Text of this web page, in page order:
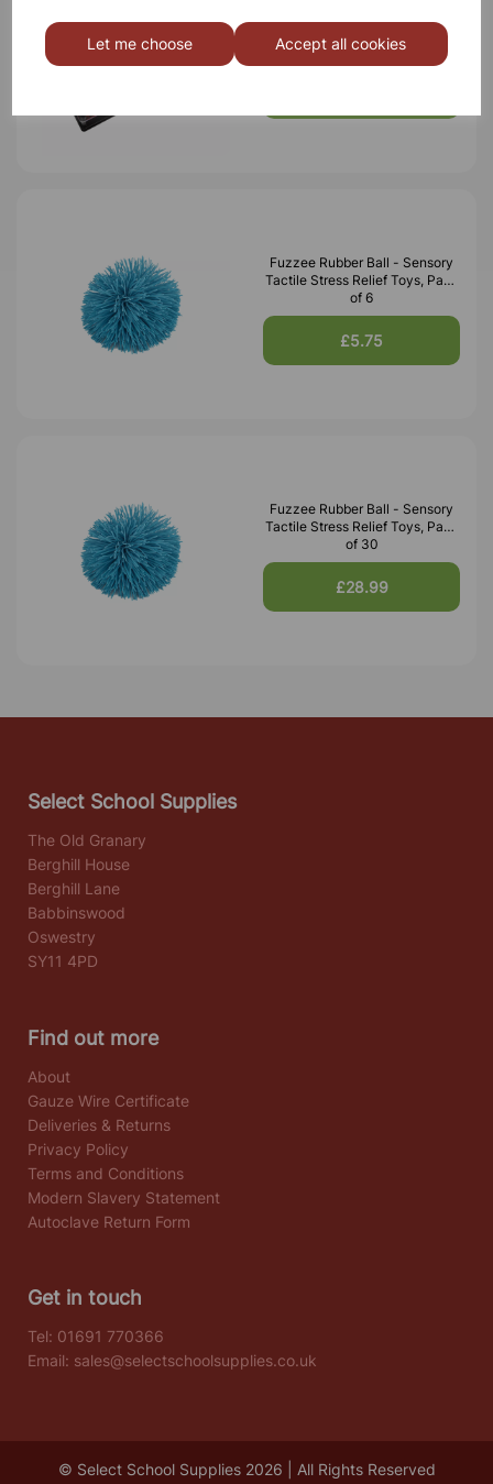
Let me choose Accept all cookies
Fuzzee Rubber Ball - Sensory
Tactile Stress Relief Toys, Pack
of 6
£5.75
Fuzzee Rubber Ball - Sensory
Tactile Stress Relief Toys, Pack
of 30
£28.99
Select School Supplies
The Old Granary
Berghill House
Berghill Lane
Babbinswood
Oswestry
SY11 4PD
Find out more
About
Gauze Wire Certificate
Deliveries & Returns
Privacy Policy
Terms and Conditions
Modern Slavery Statement
Autoclave Return Form
Get in touch
Tel: 01691 770366
Email: sales@selectschoolsupplies.co.uk
© Select School Supplies 2026 | All Rights Reserved